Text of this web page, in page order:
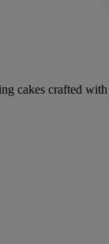
cakes crafted